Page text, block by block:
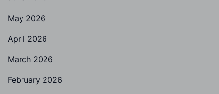
May 2026
April 2026
March 2026
February 2026